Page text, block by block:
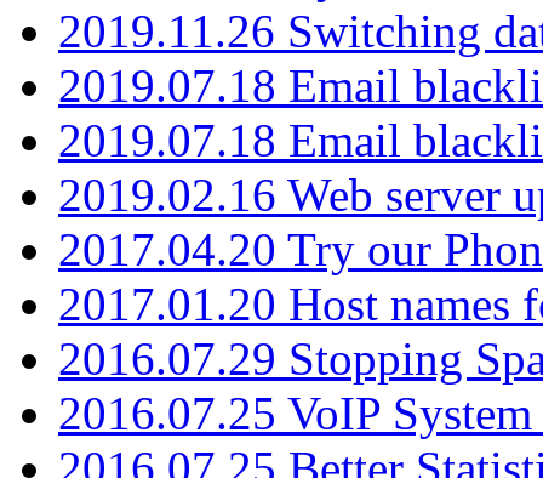
2019.11.26 Switching
2019.07.18 Email
2019.07.18 Email
2019.02.16 Web server
2017.04.20 Try our
2017.01.20 Host names
2016.07.29 Stopping
2016.07.25 VoIP